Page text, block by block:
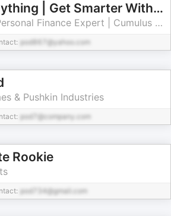
Afford Anything | Get Smarter With Money
Paula Pant, Personal Finance Expert | Cumulus Podcast Network
pod867@yahoo.com
& Pushkin Industries
pod7@company.com
Rookie
pod734@gmail.com